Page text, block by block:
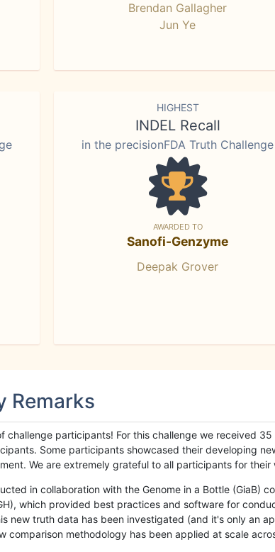
Brendan Gallagher
Jun Ye
HIGHEST
INDEL Recall
in the precisionFDA Truth Challenge
AWARDED TO
Sanofi-Genzyme
Deepak Grover
Remarks
challenge participants! For this challenge we received
Some participants showcased their developing
We are extremely grateful to all participants for
in collaboration with the Genome in a Bottle (GiaB)
which provided best practices and software for
new truth data has been investigated (and it's only an
comparison methodology has been applied at scale